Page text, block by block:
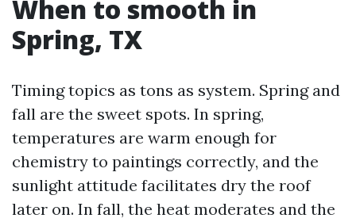
When to smooth in
Spring, TX
Timing topics as tons as system. Spring and
fall are the sweet spots. In spring,
temperatures are warm enough for
chemistry to paintings correctly, and the
sunlight attitude facilitates dry the roof
later on. In fall, the heat moderates and the